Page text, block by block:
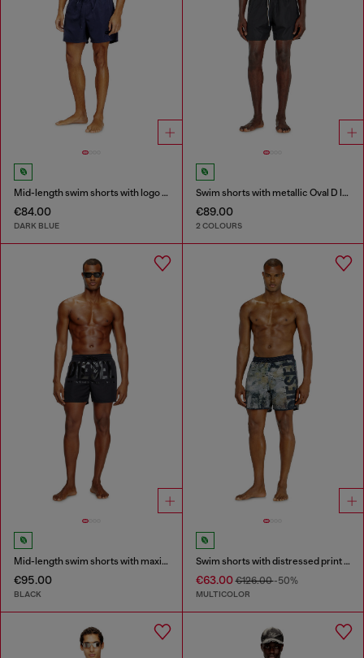
Mid-length swim shorts with logo print
€84.00
DARK BLUE
Swim shorts with metallic Oval D logo
€89.00
2 COLOURS
Mid-length swim shorts with maxi logo
€95.00
BLACK
Swim shorts with distressed print and maxi logo
€63.00€126.00-50%
MULTICOLOR